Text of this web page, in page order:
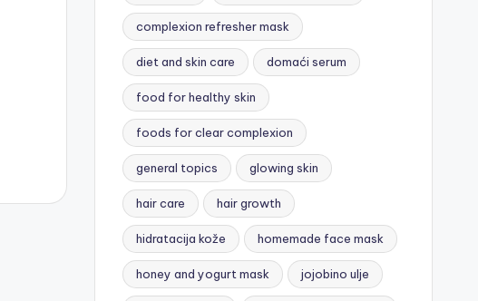
complexion refresher mask
diet and skin care domaći serum
food for healthy skin
foods for clear complexion
general topics glowing skin
hair care hair growth
hidratacija kože homemade face mask
honey and yogurt mask jojobino ulje